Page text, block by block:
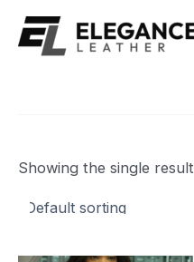
content
Showing the single result